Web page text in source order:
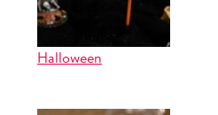
Halloween